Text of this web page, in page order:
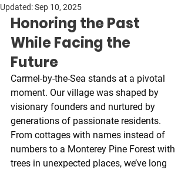
Updated:Sep 10, 2025
Honoring the Past
While Facing the
Future
Carmel-by-the-Sea stands at a pivotal
moment. Our village was shaped by
visionary founders and nurtured by
generations of passionate residents.
From cottages with names instead of
numbers to a Monterey Pine Forest with
trees in unexpected places, we’ve long